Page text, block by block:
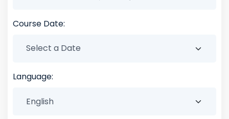
Course Date:
Language: